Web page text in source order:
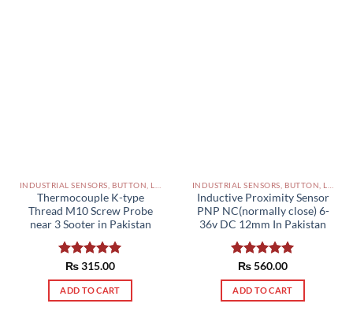
Thermocouple K-type
Thread M10 Screw Probe
near 3 Sooter in Pakistan
Rated5.00
out of 5
₨315.00
ADD TO CART
Inductive Proximity Sensor
PNP NC(normally close) 6-
36v DC 12mm In Pakistan
Rated5.00
out of 5
₨560.00
ADD TO CART